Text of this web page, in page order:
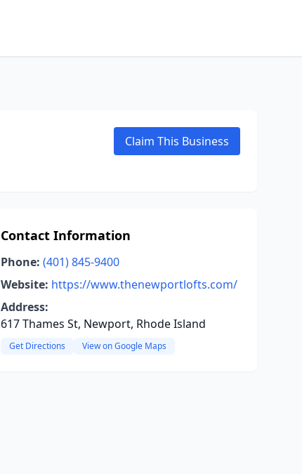
Claim This Business
Contact Information
Phone: (401) 845-9400
Website: https://www.thenewportlofts.com/
Address:
617 Thames St, Newport, Rhode Island
Get Directions View on Google Maps